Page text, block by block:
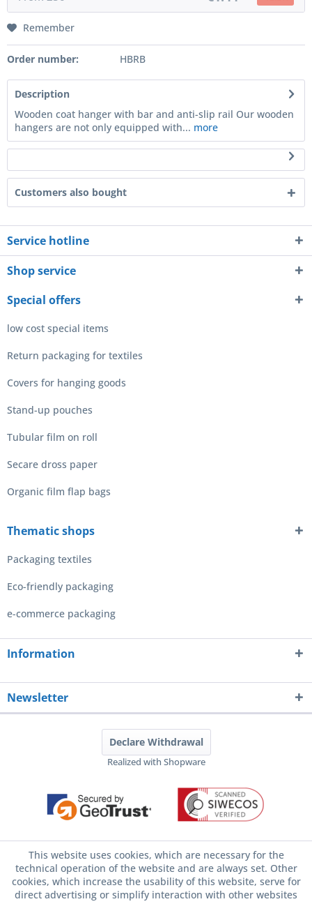
Remember
Order number: HBRB
Description
Wooden coat hanger with bar and anti-slip rail Our wooden
hangers are not only equipped with... more
Customers also bought
Service hotline
Shop service
Special offers
low cost special items
Return packaging for textiles
Covers for hanging goods
Stand-up pouches
Tubular film on roll
Secare dross paper
Organic film flap bags
Thematic shops
Packaging textiles
Eco-friendly packaging
e-commerce packaging
Information
Newsletter
Declare Withdrawal
Realized with Shopware
This website uses cookies, which are necessary for the
technical operation of the website and are always set. Other
cookies, which increase the usability of this website, serve for
direct advertising or simplify interaction with other websites